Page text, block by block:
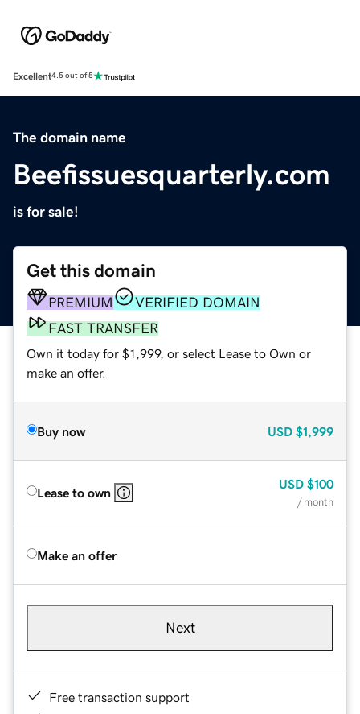
Excellent4.5 out of 5
The domain name
Beefissuesquarterly.com
is for sale!
Get this domain
PREMIUM
VERIFIED DOMAIN
FAST TRANSFER
Own it today for $1,999, or select Lease to Own or
make an offer.
Buy now USD $1,999
Lease to own
USD $100
/ month
Make an offer
Next
Free transaction support